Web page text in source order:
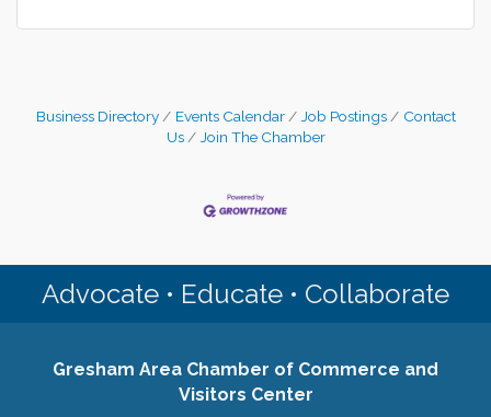
Business Directory Events Calendar Job Postings
Contact
Us
Join The Chamber
Advocate • Educate • Collaborate
Gresham Area Chamber of Commerce and
Visitors Center